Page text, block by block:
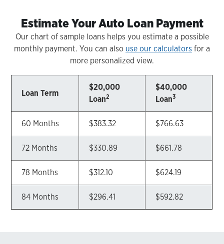
Estimate Your Auto Loan Payment
Our chart of sample loans helps you estimate a possible
monthly payment. You can also use our calculators for a
more personalized view.
Loan Term
$20,000
Loan2
$40,000
Loan3
60 Months $383.32 $766.63
72 Months $330.89 $661.78
78 Months $312.10 $624.19
84 Months $296.41 $592.82